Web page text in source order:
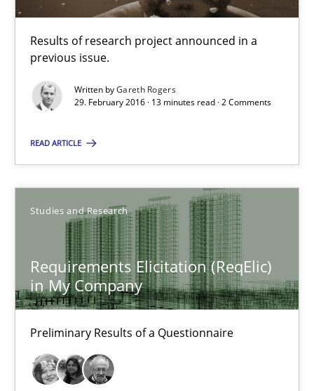
Results of research project announced in a
previous issue.
Written byGareth Rogers
29. February 2016 · 13 minutes read · 2 Comments
READ ARTICLE
Studies and Research
Requirements Elicitation (ReqElic)
in My Company
Preliminary Results of a Questionnaire
30.04.2015
1 minute
Studies and Research
Gareth Rogers
29.02.2016
13 minutes